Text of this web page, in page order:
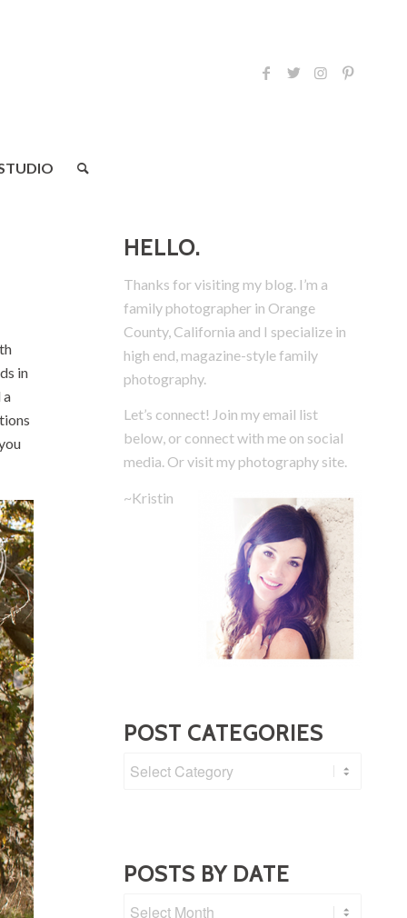
in
a
HELLO.
Thanks for visiting my blog. I’m a
family photographer in Orange
County, California and I specialize in
high end, magazine-style family
photography.
Let’s connect! Join my email list
below, or connect with me on social
media. Or visit my photography site.
~Kristin
POST CATEGORIES
Post
POSTS BY DATE